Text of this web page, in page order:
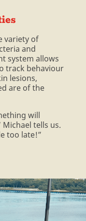
variety of
and
system allows
track behaviour
lesions,
are of the
will
tells us.
too late!”